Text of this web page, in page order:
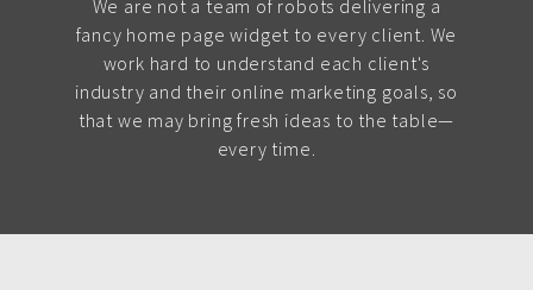
We are not a team of robots delivering a
fancy home page widget to every client. We
work hard to understand each client's
industry and their online marketing goals, so
that we may bring fresh ideas to the table—
every time.